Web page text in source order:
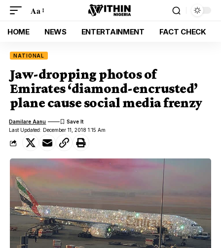
Aa
HOME NEWS ENTERTAINMENT FACT CHECK
NATIONAL
Jaw-dropping photos of
Emirates ‘diamond-encrusted’
plane cause social media frenzy
Last Updated: December 11, 2018 1:15 Am
Damilare Aanu